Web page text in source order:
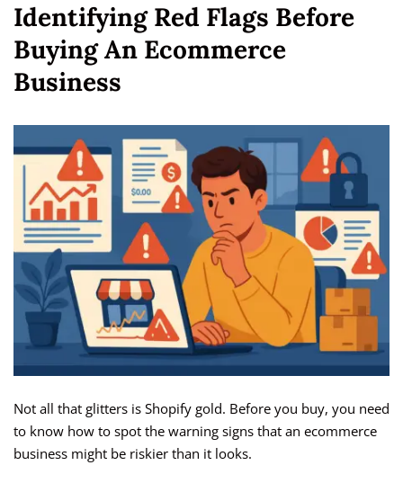
Identifying Red Flags Before
Buying An Ecommerce
Business
Not all that glitters is Shopify gold. Before you buy, you need
to know how to spot the warning signs that an ecommerce
business might be riskier than it looks.